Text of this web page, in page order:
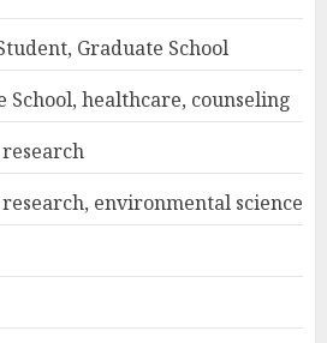
Graduate School
School, healthcare, counseling
environmental science